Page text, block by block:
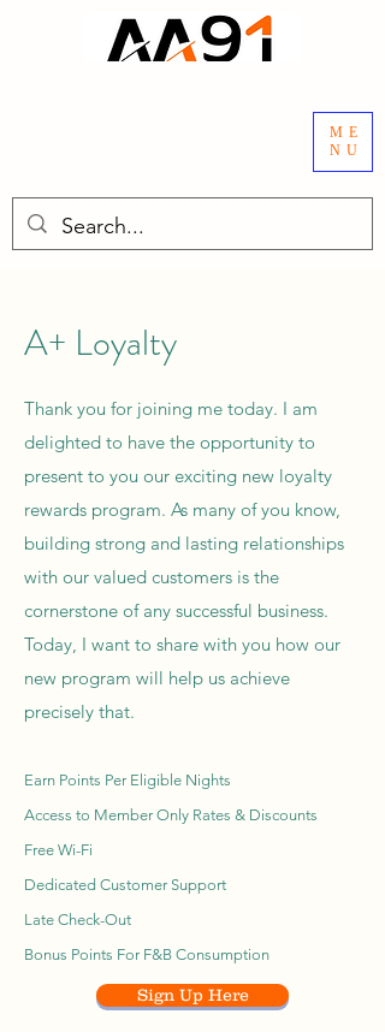
ME
NU
A+ Loyalty
Thank you for joining me today. I am
delighted to have the opportunity to
present to you our exciting new loyalty
rewards program. As many of you know,
building strong and lasting relationships
with our valued customers is the
cornerstone of any successful business.
Today, I want to share with you how our
new program will help us achieve
precisely that.
Earn Points Per Eligible Nights
Access to Member Only Rates & Discounts
Free Wi-Fi
Dedicated Customer Support
Late Check-Out
Bonus Points For F&B Consumption
Sign Up Here